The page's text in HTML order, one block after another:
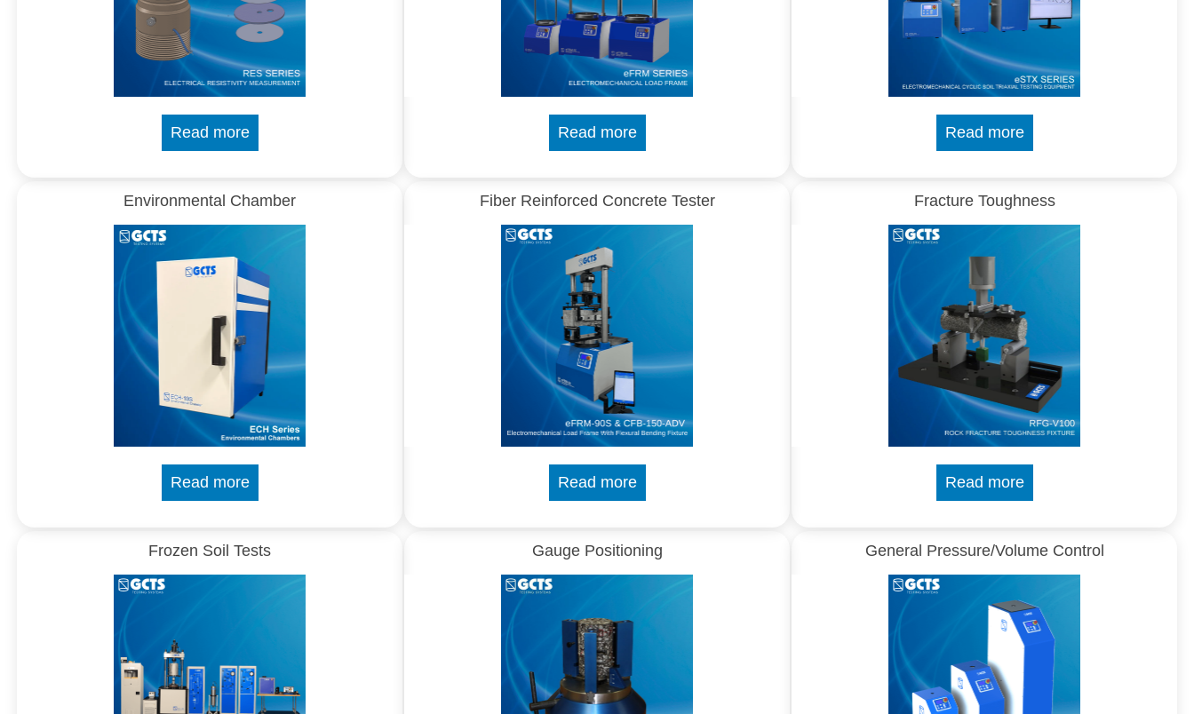
Read more Read more Read more
Environmental Chamber
Read more
Fiber Reinforced Concrete Tester
Read more
Fracture Toughness
Read more
Frozen Soil Tests Gauge Positioning General Pressure/Volume Control